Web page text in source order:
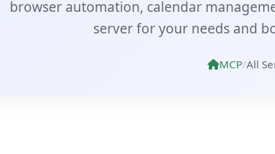
browser automation, calendar
server for your needs and
MCP/All